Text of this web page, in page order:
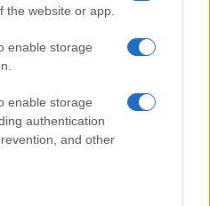
the website or app.
enable storage
enable storage
authentication
and other